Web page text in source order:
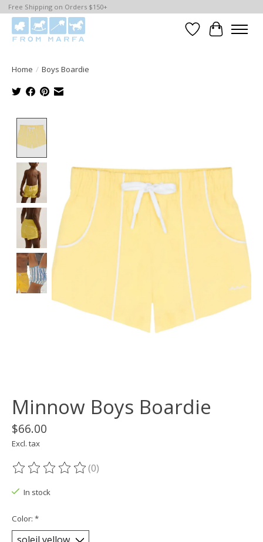
Free Shipping on Orders $150+
WishlistCart
Home / Boys Boardie
Minnow Boys Boardie
$66.00
Excl. tax
The rating of this product is
(0)
In stock
Color: *